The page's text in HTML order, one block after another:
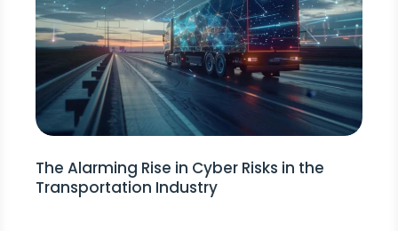
The Alarming Rise in Cyber Risks in the
Transportation Industry